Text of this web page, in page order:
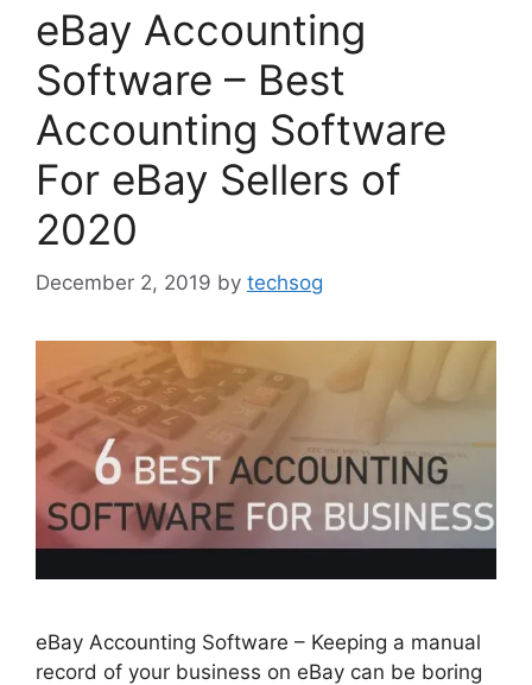
eBay Accounting
Software – Best
Accounting Software
For eBay Sellers of
2020
December 2, 2019 by techsog
eBay Accounting Software – Keeping a manual
record of your business on eBay can be boring